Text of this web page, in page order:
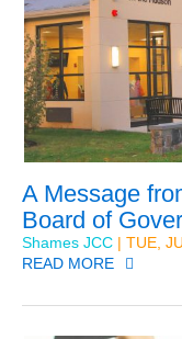
A Message
Board of
Shames JCC | TUE,
READ MORE